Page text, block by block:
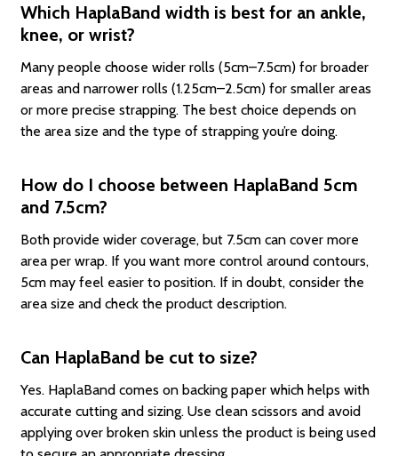
Which HaplaBand width is best for an ankle,
knee, or wrist?
Many people choose wider rolls (5cm–7.5cm) for broader
areas and narrower rolls (1.25cm–2.5cm) for smaller areas
or more precise strapping. The best choice depends on
the area size and the type of strapping you’re doing.
How do I choose between HaplaBand 5cm
and 7.5cm?
Both provide wider coverage, but 7.5cm can cover more
area per wrap. If you want more control around contours,
5cm may feel easier to position. If in doubt, consider the
area size and check the product description.
Can HaplaBand be cut to size?
Yes. HaplaBand comes on backing paper which helps with
accurate cutting and sizing. Use clean scissors and avoid
applying over broken skin unless the product is being used